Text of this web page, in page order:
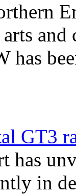
and
has
GT3
has
in